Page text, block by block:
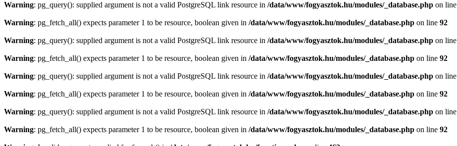
Warning: pg_query(): supplied argument is not a valid PostgreSQL link resource in /data/www/fogyasztok.hu/modules/_database.php on line
Warning: pg_fetch_all() expects parameter 1 to be resource, boolean given in /data/www/fogyasztok.hu/modules/_database.php on line 92
Warning: pg_query(): supplied argument is not a valid PostgreSQL link resource in /data/www/fogyasztok.hu/modules/_database.php on line
Warning: pg_fetch_all() expects parameter 1 to be resource, boolean given in /data/www/fogyasztok.hu/modules/_database.php on line 92
Warning: pg_query(): supplied argument is not a valid PostgreSQL link resource in /data/www/fogyasztok.hu/modules/_database.php on line
Warning: pg_fetch_all() expects parameter 1 to be resource, boolean given in /data/www/fogyasztok.hu/modules/_database.php on line 92
Warning: pg_query(): supplied argument is not a valid PostgreSQL link resource in /data/www/fogyasztok.hu/modules/_database.php on line
Warning: pg_fetch_all() expects parameter 1 to be resource, boolean given in /data/www/fogyasztok.hu/modules/_database.php on line 92